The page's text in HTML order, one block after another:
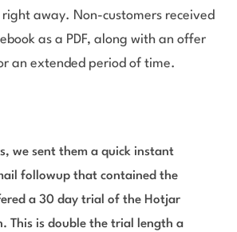
away. Non-customers received
as a PDF, along with an offer
an extended period of time.
we sent them a quick instant
followup that contained the
a 30 day trial of the Hotjar
This is double the trial length a